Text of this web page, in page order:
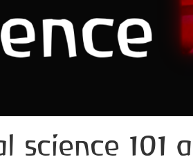
science 101